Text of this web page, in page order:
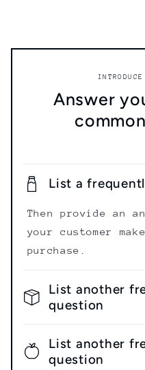
Answer
List a
Then provide an
your customer
purchase.
List another
question
List another
question